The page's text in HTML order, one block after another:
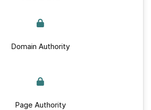
Domain Authority
Page Authority